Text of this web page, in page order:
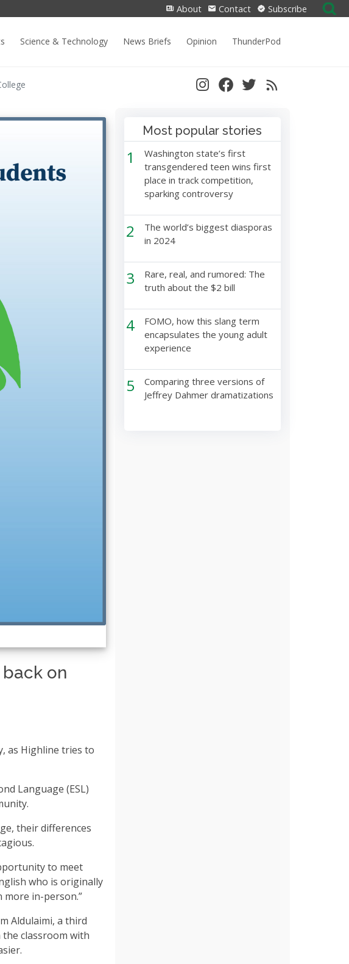
About Contact Subscribe
Search
for:
Science & Technology News Briefs Opinion ThunderPod
on
as Highline tries to
Language (ESL)
their differences
to meet
who is originally
more in-person.”
Aldulaimi, a third
classroom with
Most popular stories
1
Washington state’s first
transgendered teen wins first
place in track competition,
sparking controversy
2
The world’s biggest diasporas
in 2024
3
Rare, real, and rumored: The
truth about the $2 bill
4
FOMO, how this slang term
encapsulates the young adult
experience
5
Comparing three versions of
Jeffrey Dahmer dramatizations